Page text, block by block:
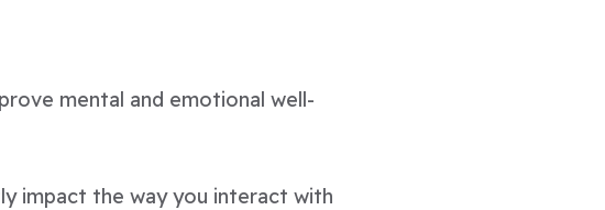
mental and emotional well-
impact the way you interact with